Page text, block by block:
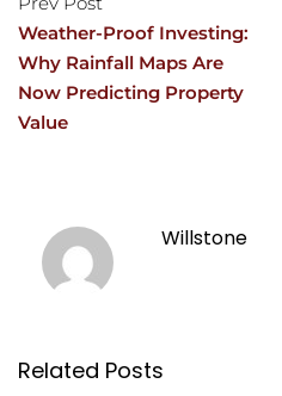
Weather-Proof Investing:
Why Rainfall Maps Are
Now Predicting Property
Value
Willstone
Related Posts